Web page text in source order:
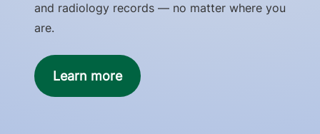
and radiology records — no matter where you
are.
Learn more